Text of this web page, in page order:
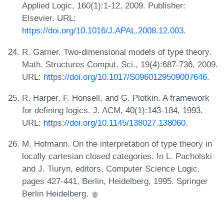
Applied Logic, 160(1):1-12, 2009. Publisher:
Elsevier. URL:
https://doi.org/10.1016/J.APAL.2008.12.003.
R. Garner. Two-dimensional models of type theory.
Math. Structures Comput. Sci., 19(4):687-736, 2009.
URL: https://doi.org/10.1017/S0960129509007646.
R. Harper, F. Honsell, and G. Plotkin. A framework
for defining logics. J. ACM, 40(1):143-184, 1993.
URL: https://doi.org/10.1145/138027.138060.
M. Hofmann. On the interpretation of type theory in
locally cartesian closed categories. In L. Pacholski
and J. Tiuryn, editors, Computer Science Logic,
pages 427-441, Berlin, Heidelberg, 1995. Springer
Berlin Heidelberg.